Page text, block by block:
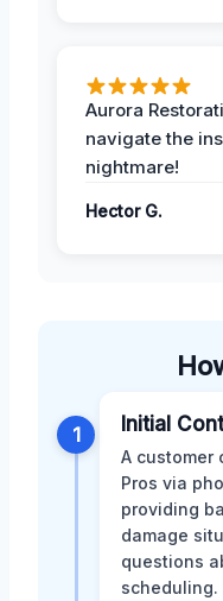
Aurora
navigate the
nightmare!
Hector G.
1 Initial
A customer
Pros via
providing
damage
questions
scheduling.